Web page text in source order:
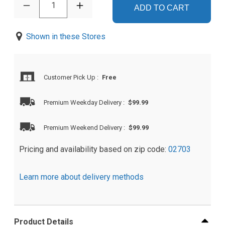
1 ADD TO CART
Shown in these Stores
Customer Pick Up : Free
Premium Weekday Delivery : $99.99
Premium Weekend Delivery : $99.99
Pricing and availability based on zip code: 02703
Learn more about delivery methods
Product Details